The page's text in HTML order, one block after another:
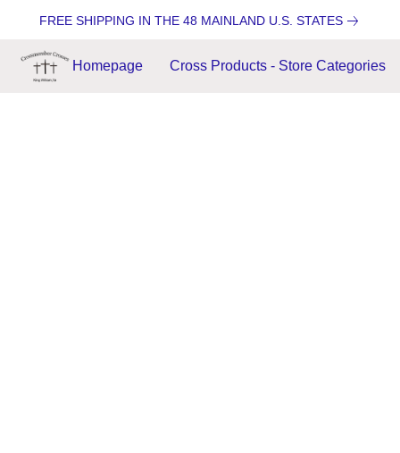
FREE SHIPPING IN THE 48 MAINLAND U.S. STATES
Homepage Cross Products - Store Categories